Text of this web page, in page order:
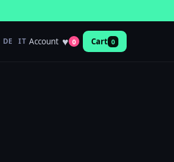
DE IT Account ♥ 0 Cart 0